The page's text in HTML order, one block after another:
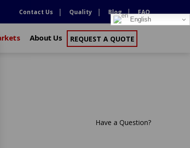
Contact Us Quality Blog FAQ
About Us REQUEST A QUOTE
Have a Question?
English